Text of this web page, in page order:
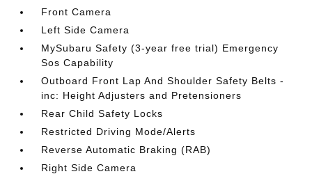
Front Camera
Left Side Camera
MySubaru Safety (3-year free trial) Emergency
Sos Capability
Outboard Front Lap And Shoulder Safety Belts -
inc: Height Adjusters and Pretensioners
Rear Child Safety Locks
Restricted Driving Mode/Alerts
Reverse Automatic Braking (RAB)
Right Side Camera